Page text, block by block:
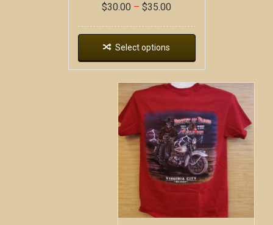
$30.00 – $35.00
Select options